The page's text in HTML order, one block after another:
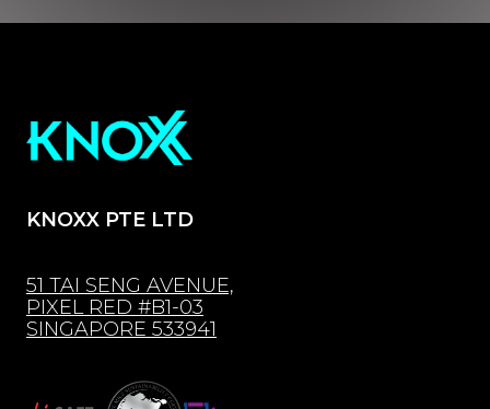
KNOXX PTE LTD
51 TAI SENG AVENUE,
PIXEL RED #B1-03
SINGAPORE 533941